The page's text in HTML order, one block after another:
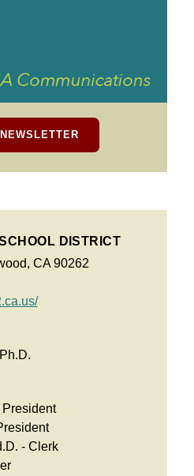
DISTRICT
CA 90262
- Clerk